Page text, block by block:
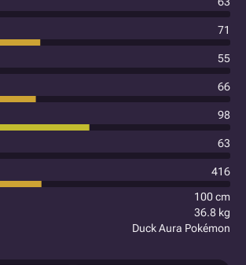
71
55
66
98
63
416
100 cm
36.8 kg
Duck Aura Pokémon